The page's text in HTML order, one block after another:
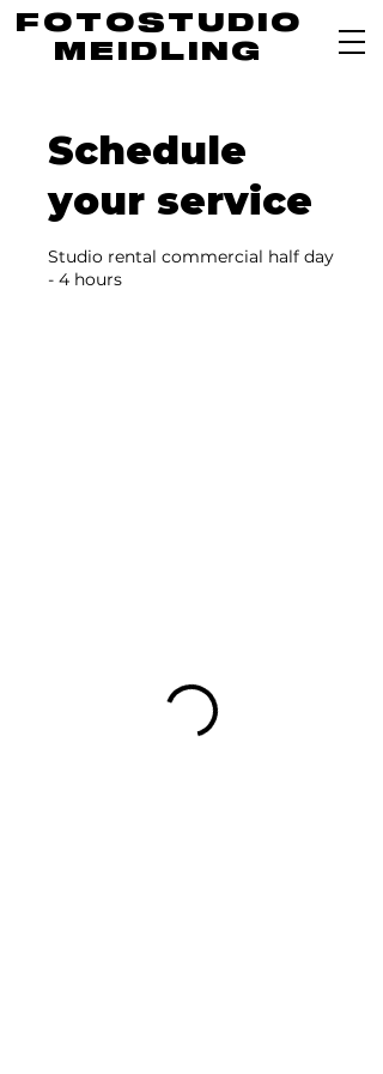
FOTOSTUDIO
MEIDLING
Schedule
your service
Studio rental commercial half day
- 4 hours